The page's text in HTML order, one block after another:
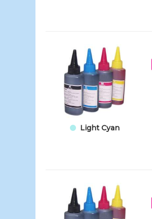
Light Cyan